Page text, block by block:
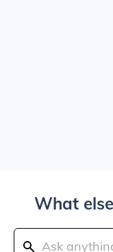
What